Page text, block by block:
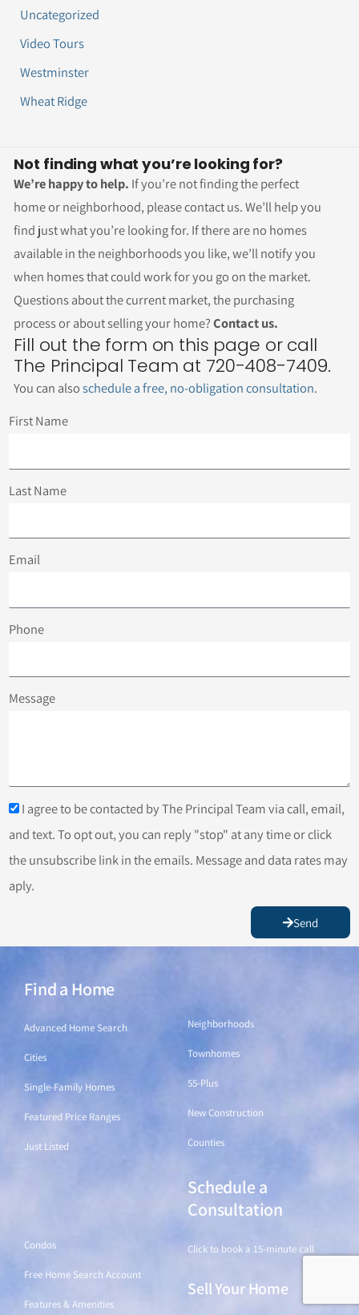
Uncategorized
Video Tours
Westminster
Wheat Ridge
Not finding what you’re looking for?
We’re happy to help. If you’re not finding the perfect
home or neighborhood, please contact us. We’ll help you
find just what you’re looking for. If there are no homes
available in the neighborhoods you like, we’ll notify you
when homes that could work for you go on the market.
Questions about the current market, the purchasing
process or about selling your home?Contact us.
Fill out the form on this page or call
The Principal Team at 720-408-7409.
You can alsoschedule a free, no-obligation consultation.
First Name
Last Name
Email
Phone
Message
I agree to be contacted by The Principal Team via call, email,
and text. To opt out, you can reply "stop" at any time or click
the unsubscribe link in the emails. Message and data rates may
aply.
Send
Find a Home
Advanced Home Search
Cities
Single-Family Homes
Featured Price Ranges
Just Listed
Neighborhoods
Townhomes
55-Plus
New Construction
Counties
Condos
Free Home Search Account
Features & Amenities
Schedule a
Consultation
Click to book a 15-minute call
Sell Your Home